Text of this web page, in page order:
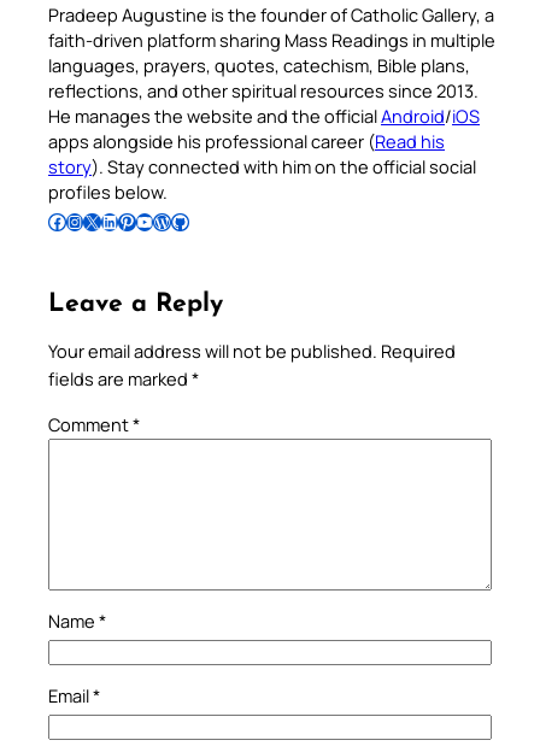
Pradeep Augustine is the founder of Catholic Gallery, a
faith-driven platform sharing Mass Readings in multiple
languages, prayers, quotes, catechism, Bible plans,
reflections, and other spiritual resources since 2013.
He manages the website and the officialAndroid/iOS
apps alongside his professional career (Read his
story). Stay connected with him on the official social
profiles below.
Follow Pradeep on Facebook Follow Pradeep on InstagramFollow Pradeep on X Follow Pradeep on LinkedIn Follow Pradeep on Pinterest Subscribe to Pradeep’s Youtube Channel Follow Pradeep on WordPress Follow Pradeep on GitHub
Leave a Reply
Your email address will not be published. Required
fields are marked *
Comment*
Name *
Email*